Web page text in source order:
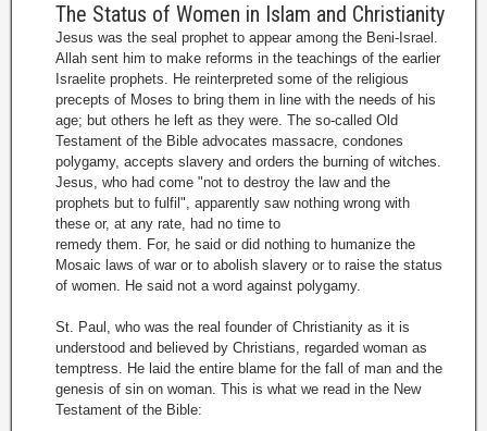
The Status of Women in Islam and Christianity
Jesus was the seal prophet to appear among the Beni-Israel.
Allah sent him to make reforms in the teachings of the earlier
Israelite prophets. He reinterpreted some of the religious
precepts of Moses to bring them in line with the needs of his
age; but others he left as they were. The so-called Old
Testament of the Bible advocates massacre, condones
polygamy, accepts slavery and orders the burning of witches.
Jesus, who had come "not to destroy the law and the
prophets but to fulfil", apparently saw nothing wrong with
these or, at any rate, had no time to
remedy them. For, he said or did nothing to humanize the
Mosaic laws of war or to abolish slavery or to raise the status
of women. He said not a word against polygamy.
St. Paul, who was the real founder of Christianity as it is
understood and believed by Christians, regarded woman as
temptress. He laid the entire blame for the fall of man and the
genesis of sin on woman. This is what we read in the New
Testament of the Bible: